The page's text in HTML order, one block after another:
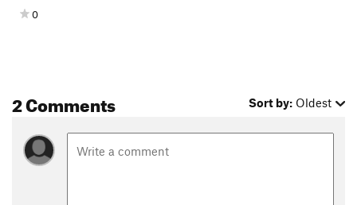
0
2 Comments Sort by: Oldest